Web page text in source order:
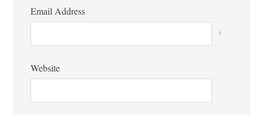
Email Address
*
Website